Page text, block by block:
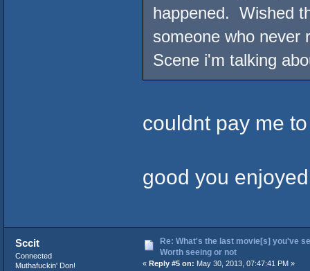
happened. Wished
someone who never
Scene i'm talking
couldnt pay me
good you
Sccit
Connected
Muthafuckin' Don!
Re: What's the last movie[s] you've
Worth seeing or not
« Reply #5 on: May 30, 2013, 07:47:41 PM »